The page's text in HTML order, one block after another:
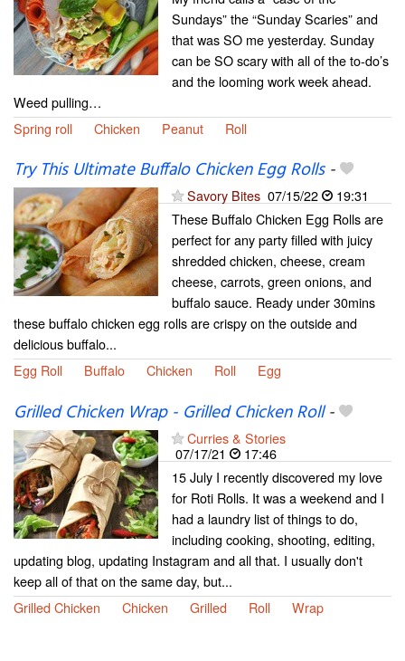
Sundays” the “Sunday Scaries” and
that was SO me yesterday. Sunday
can be SO scary with all of the to-do’s
and the looming work week ahead.
Weed pulling…
Spring roll
Chicken Peanut Roll
Try This Ultimate Buffalo Chicken Egg Rolls-
Savory Bites 07/15/22
19:31
These Buffalo Chicken Egg Rolls are
perfect for any party filled with juicy
shredded chicken, cheese, cream
cheese, carrots, green onions, and
buffalo sauce. Ready under 30mins
these buffalo chicken egg rolls are crispy on the outside and
delicious buffalo...
Egg Roll
Buffalo Chicken Roll Egg
Grilled Chicken Wrap - Grilled Chicken Roll-
Curries & Stories
07/17/21
17:46
15 July I recently discovered my love
for Roti Rolls. It was a weekend and I
had a laundry list of things to do,
including cooking, shooting, editing,
updating blog, updating Instagram and all that. I usually don't
keep all of that on the same day, but...
Grilled Chicken
Chicken Grilled Roll Wrap